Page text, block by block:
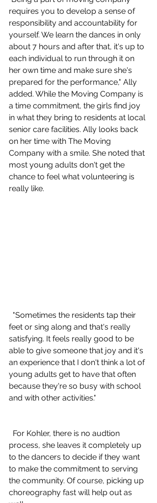
requires you to develop a sense of
responsibility and accountability for
yourself. We learn the dances in only
about 7 hours and after that, it's up to
each individual to run through it on
her own time and make sure she's
prepared for the performance," Ally
added. While the Moving Company is
a time commitment, the girls find joy
in what they bring to residents at local
senior care facilities. Ally looks back
on her time with The Moving
Company with a smile. She noted that
most young adults don't get the
chance to feel what volunteering is
really like.
feet or sing along and that's really
satisfying. It feels really good to be
able to give someone that joy and it's
an experience that I don't think a lot of
young adults get to have that often
because they're so busy with school
and with other activities."
process, she leaves it completely up
to the dancers to decide if they want
to make the commitment to serving
the community. Of course, picking up
choreography fast will help out as